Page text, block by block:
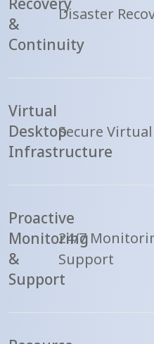
&
Continuity
Disaster
Virtual
Desktop
Infrastructure
Secure
Proactive
Monitoring
&
Support
24/7
Support